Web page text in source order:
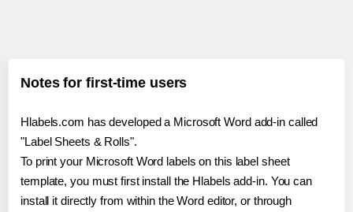
Notes for first-time users
Hlabels.com has developed a Microsoft Word add-in called
"Label Sheets & Rolls".
To print your Microsoft Word labels on this label sheet
template, you must first install the Hlabels add-in. You can
install it directly from within the Word editor, or through